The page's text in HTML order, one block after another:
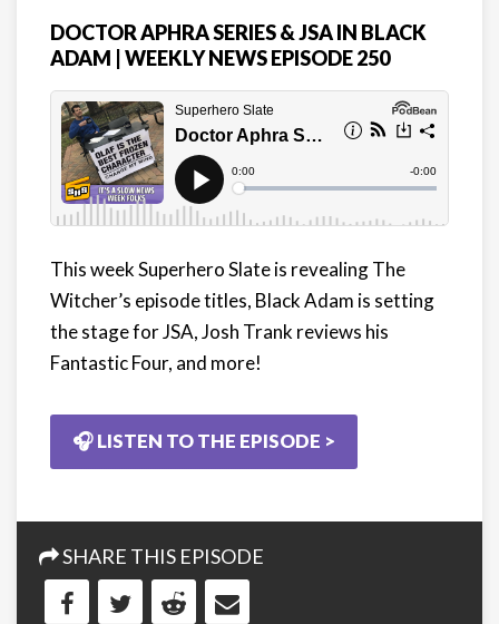
DOCTOR APHRA SERIES & JSA IN BLACK
ADAM | WEEKLY NEWS EPISODE 250
This week Superhero Slate is revealing The
Witcher’s episode titles, Black Adam is setting
the stage for JSA, Josh Trank reviews his
Fantastic Four, and more!
🎧 LISTEN TO THE EPISODE >
SHARE THIS EPISODE